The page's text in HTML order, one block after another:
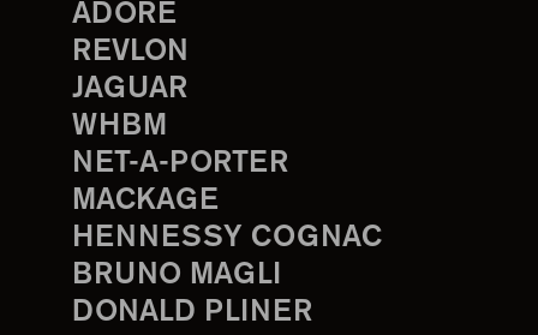
ADORE
REVLON
JAGUAR
WHBM
NET-A-PORTER
MACKAGE
HENNESSY COGNAC
BRUNO MAGLI
DONALD PLINER